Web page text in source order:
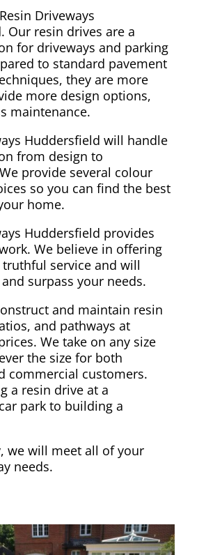
Driveways
Our resin drives are a
for driveways and parking
to standard pavement
they are more
more design options,
maintenance.
Huddersfield will handle
from design to
provide several colour
so you can find the best
home.
Huddersfield provides
We believe in offering
service and will
surpass your needs.
and maintain resin
and pathways at
We take on any size
the size for both
commercial customers.
a resin drive at a
park to building a
we will meet all of your
needs.